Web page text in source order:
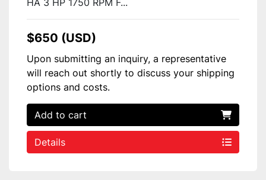
HA 3 HP 1750 RPM F...
$650 (USD)
Upon submitting an inquiry, a representative
will reach out shortly to discuss your shipping
options and costs.
Add to cart
Details